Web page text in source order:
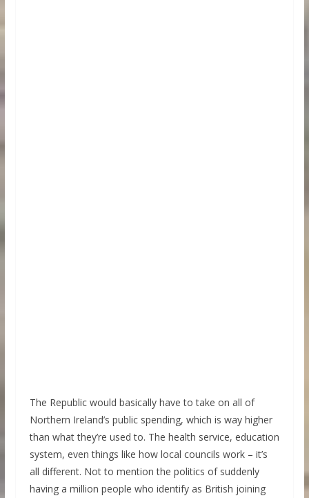
The Republic would basically have to take on all of
Northern Ireland’s public spending, which is way higher
than what they’re used to. The health service, education
system, even things like how local councils work – it’s
all different. Not to mention the politics of suddenly
having a million people who identify as British joining